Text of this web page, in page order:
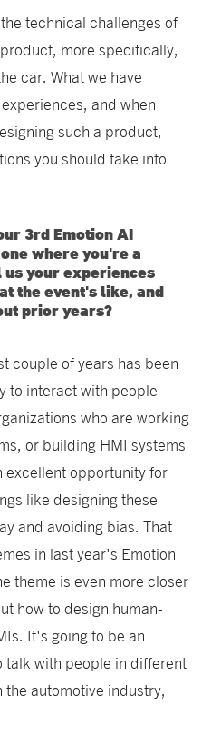
technical challenges of
more specifically,
car. What we have
and when
such a product,
you should take into
3rd Emotion AI
where you're a
us your experiences
the event's like, and
prior years?
couple of years has been
to interact with people
who are working
or building HMI systems
excellent opportunity for
like designing these
and avoiding bias. That
in last year's Emotion
theme is even more closer
how to design human-
It's going to be an
talk with people in different
automotive industry,